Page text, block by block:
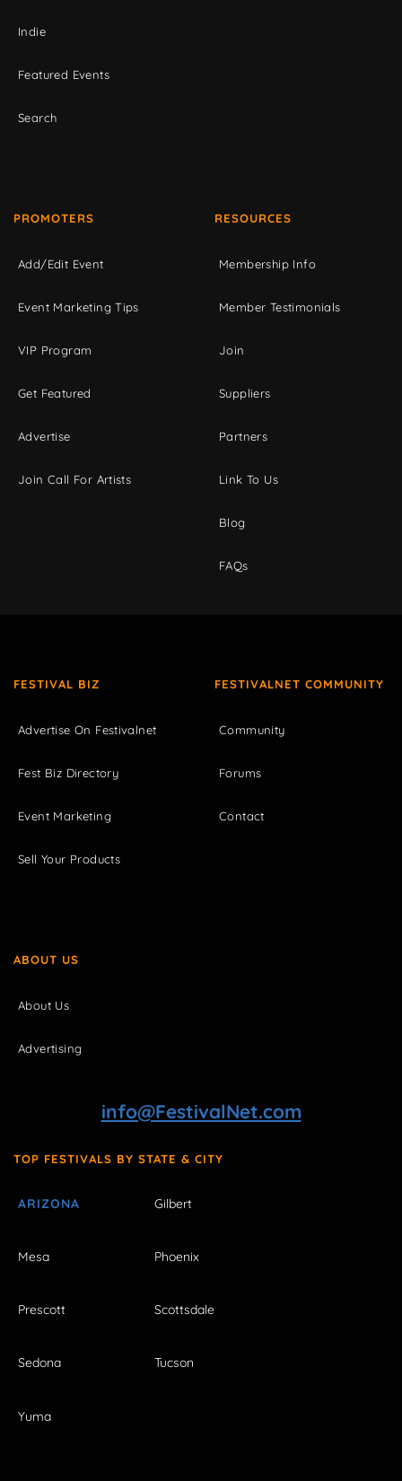
Indie
Featured Events
Search
PROMOTERS
Add/Edit Event
Event Marketing Tips
VIP Program
Get Featured
Advertise
Join Call For Artists
RESOURCES
Membership Info
Member Testimonials
Join
Suppliers
Partners
Link To Us
Blog
FAQs
FESTIVAL BIZ
Advertise On Festivalnet
Fest Biz Directory
Event Marketing
Sell Your Products
FESTIVALNET COMMUNITY
Community
Forums
Contact
ABOUT US
About Us
Advertising
info@FestivalNet.com
TOP FESTIVALS BY STATE & CITY
ARIZONA Gilbert
Mesa Phoenix
Prescott Scottsdale
Sedona Tucson
Yuma